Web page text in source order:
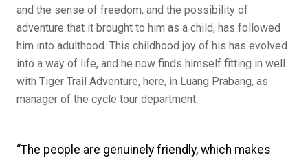
and the sense of freedom, and the possibility of
adventure that it brought to him as a child, has followed
him into adulthood. This childhood joy of his has evolved
into a way of life, and he now finds himself fitting in well
with Tiger Trail Adventure, here, in Luang Prabang, as
manager of the cycle tour department.
“The people are genuinely friendly, which makes